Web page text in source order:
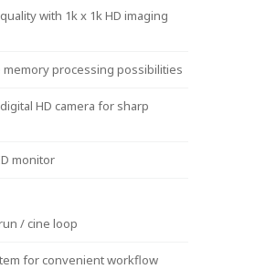
with 1k x 1k HD imaging
memory processing possibilities
HD camera for sharp
monitor
/ cine loop
for convenient workflow